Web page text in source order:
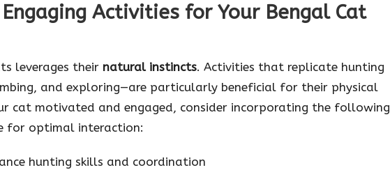
Activities for Your Bengal Cat
leverages their natural instincts. Activities that replicate hunting
and exploring—are particularly beneficial for their physical
cat motivated and engaged, consider incorporating the following
for optimal interaction:
hunting skills and coordination